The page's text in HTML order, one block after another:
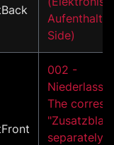
Side)
002 -
The
separately